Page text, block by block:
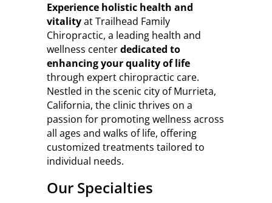
Experience holistic health and
vitalityat Trailhead Family
Chiropractic, a leading health and
wellness centerdedicated to
enhancing your quality of life
through expert chiropractic care.
Nestled in the scenic city of Murrieta,
California, the clinic thrives on a
passion for promoting wellness across
all ages and walks of life, offering
customized treatments tailored to
individual needs.
Our Specialties